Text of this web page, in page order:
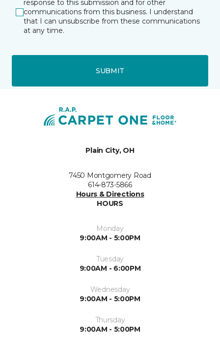
response to this submission and for other
communications from this business. I understand
that I can unsubscribe from these communications
at any time.
SUBMIT
Plain City, OH
7450 Montgomery Road
614-873-5866
Hours & Directions
HOURS
Monday
9:00AM - 5:00PM
Tuesday
9:00AM - 6:00PM
Wednesday
9:00AM - 5:00PM
Thursday
9:00AM - 5:00PM